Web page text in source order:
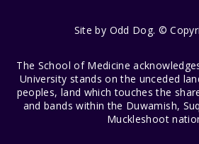
Site by Odd Dog. ©
The School of Medicine
University stands on the unceded
peoples, land which touches the
and bands within the Duwamish,
Muckleshoot